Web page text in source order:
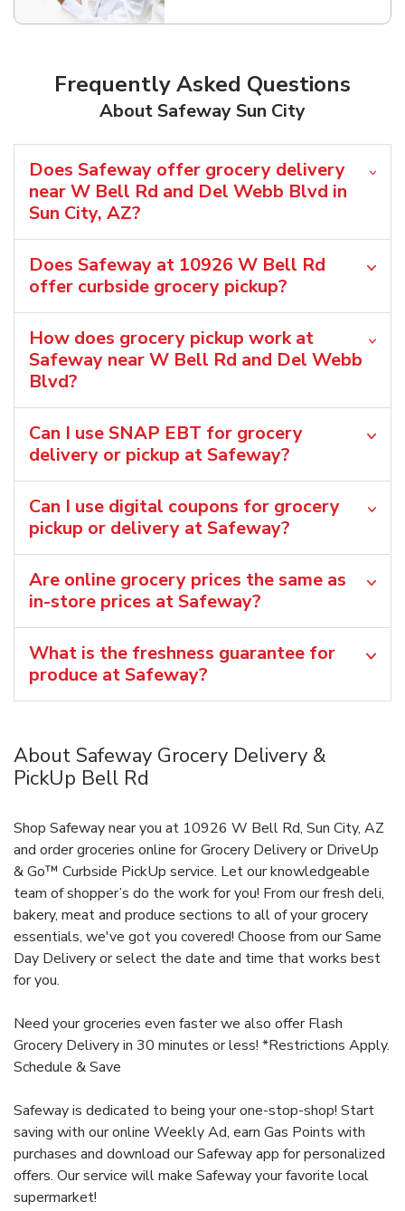
Frequently Asked Questions
About Safeway Sun City
Does Safeway offer grocery delivery
near W Bell Rd and Del Webb Blvd in
Sun City, AZ?
Does Safeway at 10926 W Bell Rd
offer curbside grocery pickup?
How does grocery pickup work at
Safeway near W Bell Rd and Del Webb
Blvd?
Can I use SNAP EBT for grocery
delivery or pickup at Safeway?
Can I use digital coupons for grocery
pickup or delivery at Safeway?
Are online grocery prices the same as
in-store prices at Safeway?
What is the freshness guarantee for
produce at Safeway?
About Safeway Grocery Delivery &
PickUp Bell Rd
Shop Safeway near you at 10926 W Bell Rd, Sun City, AZ
and order groceries online for Grocery Delivery or DriveUp
& Go™ Curbside PickUp service. Let our knowledgeable
team of shopper’s do the work for you! From our fresh deli,
bakery, meat and produce sections to all of your grocery
essentials, we've got you covered! Choose from our Same
Day Delivery or select the date and time that works best
for you.
Need your groceries even faster we also offer Flash
Grocery Delivery in 30 minutes or less! *Restrictions Apply.
Schedule & Save
Safeway is dedicated to being your one-stop-shop! Start
saving with our online Weekly Ad, earn Gas Points with
purchases and download our Safeway app for personalized
offers. Our service will make Safeway your favorite local
supermarket!